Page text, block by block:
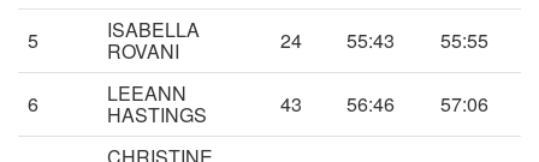
5 ISABELLA
ROVANI 24 55:43 55:55
6 LEEANN
HASTINGS 43 56:46 57:06